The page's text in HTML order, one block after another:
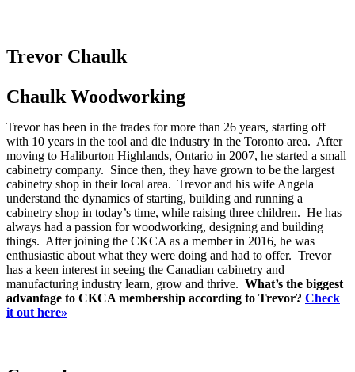
Trevor Chaulk
Chaulk Woodworking
Trevor has been in the trades for more than 26 years, starting off
with 10 years in the tool and die industry in the Toronto area. After
moving to Haliburton Highlands, Ontario in 2007, he started a small
cabinetry company. Since then, they have grown to be the largest
cabinetry shop in their local area. Trevor and his wife Angela
understand the dynamics of starting, building and running a
cabinetry shop in today’s time, while raising three children. He has
always had a passion for woodworking, designing and building
things. After joining the CKCA as a member in 2016, he was
enthusiastic about what they were doing and had to offer. Trevor
has a keen interest in seeing the Canadian cabinetry and
manufacturing industry learn, grow and thrive. What’s the biggest
advantage to CKCA membership according to Trevor? Check
it out here»